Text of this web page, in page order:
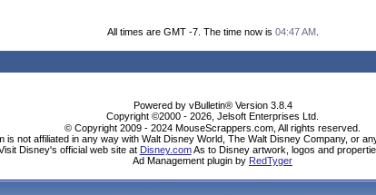
All times are GMT -7. The time now is 04:47 AM.
Powered by vBulletin® Version 3.8.4
Copyright ©2000 - 2026, Jelsoft Enterprises Ltd.
© Copyright 2009 - 2024 MouseScrappers.com, All rights reserved.
is not affiliated in any way with Walt Disney World, The Walt Disney Company, or
Disney's official web site at Disney.comAs to Disney artwork, logos and
Ad Management plugin by RedTyger